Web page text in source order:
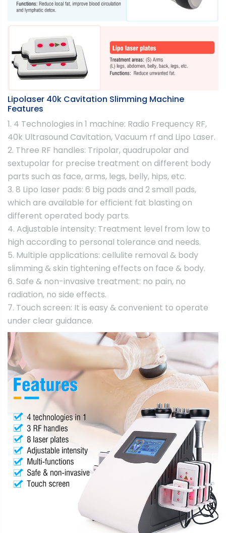
Lipolaser 40k Cavitation Slimming Machine
Features
1. 4 Technologies in 1 machine: Radio Frequency RF,
40k Ultrasound Cavitation, Vacuum rf and Lipo Laser.
2. Three RF handles: Tripolar, quadrupolar and
sextupolar for precise treatment on different body
parts such as face, arms, legs, belly, hips, etc.
3. 8 Lipo laser pads: 6 big pads and 2 small pads,
which are available for efficient fat blasting on
different operated body parts.
4. Adjustable intensity: Treatment level from low to
high according to personal tolerance and needs.
5. Multiple applications: cellulite removal & body
slimming & skin tightening effects on face & body.
6. Safe & non-invasive treatment: no pain, no
radiation, no side effects.
7. Touch screen: It is easy & convenient to operate
under clear guidance.